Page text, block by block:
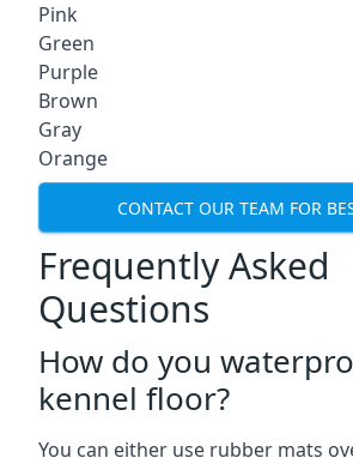
Pink
Green
Purple
Brown
Gray
Orange
CONTACT OUR TEAM FOR
Frequently Asked
Questions
How do you
kennel floor?
You can either use rubber mats